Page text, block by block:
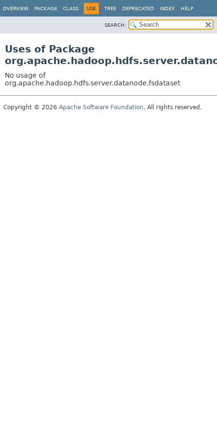
OVERVIEW PACKAGE CLASS USE TREE DEPRECATED INDEX HELP
SEARCH:
Uses of Package
No usage of
org.apache.hadoop.hdfs.server.datanode.fsdataset
Copyright © 2026 Apache Software Foundation. All rights reserved.